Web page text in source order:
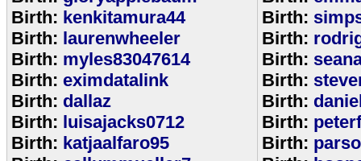
Birth: kenkitamura44
Birth: laurenwheeler
Birth: myles83047614
Birth: eximdatalink
Birth: dallaz
Birth: luisajacks0712
Birth: katjaalfaro95
Birth:
Birth:
Birth:
Birth:
Birth:
Birth:
Birth: